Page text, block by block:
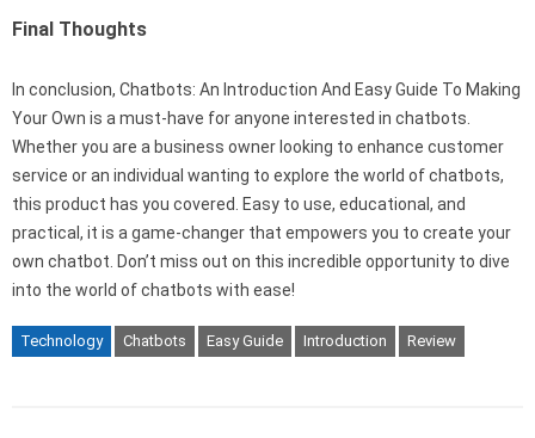
Final Thoughts
In conclusion, Chatbots: An Introduction And Easy Guide To Making
Your Own is a must-have for anyone interested in chatbots.
Whether you are a business owner looking to enhance customer
service or an individual wanting to explore the world of chatbots,
this product has you covered. Easy to use, educational, and
practical, it is a game-changer that empowers you to create your
own chatbot. Don’t miss out on this incredible opportunity to dive
into the world of chatbots with ease!
Technology Chatbots Easy Guide Introduction Review